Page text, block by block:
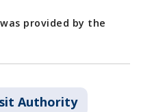
provided by the
Authority